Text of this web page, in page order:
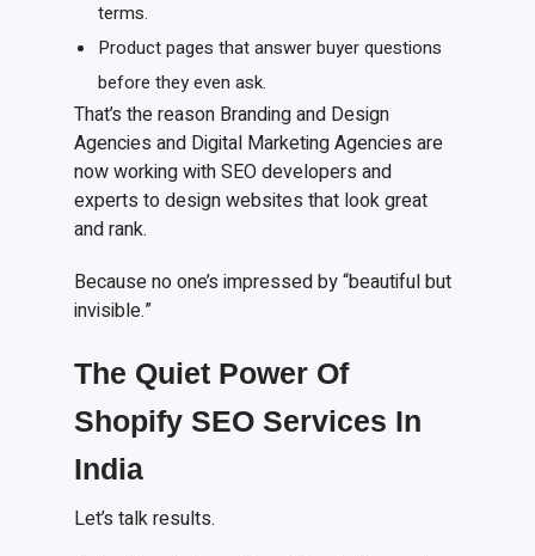
terms.
Product pages that answer buyer questions
before they even ask.
That’s the reason Branding and Design
Agencies and Digital Marketing Agencies are
now working with SEO developers and
experts to design websites that look great
and rank.
Because no one’s impressed by “beautiful but
invisible.”
The Quiet Power Of
Shopify SEO Services In
India
Let’s talk results.